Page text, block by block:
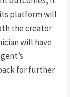
its platform will
the creator
will have
for further